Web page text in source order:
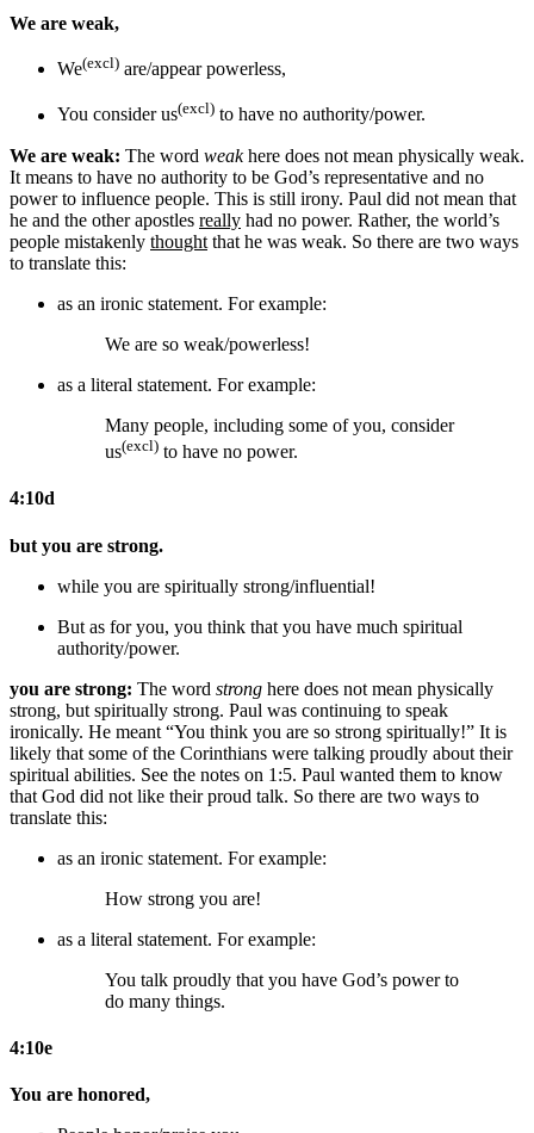
We are weak,
We(excl) are/appear powerless,
You consider us(excl) to have no authority/power.
We are weak: The word weakhere does not mean physically weak.
It means to have no authority to be God’s representative and no
power to influence people. This is still irony. Paul did not mean that
he and the other apostles really had no power. Rather, the world’s
people mistakenly thought that he was weak. So there are two ways
to translate this:
as an ironic statement. For example:
We are so weak/powerless!
as a literal statement. For example:
Many people, including some of you, consider
us(excl) to have no power.
4:10d
but you are strong.
while you are spiritually strong/influential!
But as for you, you think that you have much spiritual
authority/power.
you are strong: The word strong here does not mean physically
strong, but spiritually strong. Paul was continuing to speak
ironically. He meant “You think you are so strong spiritually!” It is
likely that some of the Corinthians were talking proudly about their
spiritual abilities. See the notes on 1:5. Paul wanted them to know
that God did not like their proud talk. So there are two ways to
translate this:
as an ironic statement. For example:
How strong you are!
as a literal statement. For example:
You talk proudly that you have God’s power to
do many things.
4:10e
You are honored,